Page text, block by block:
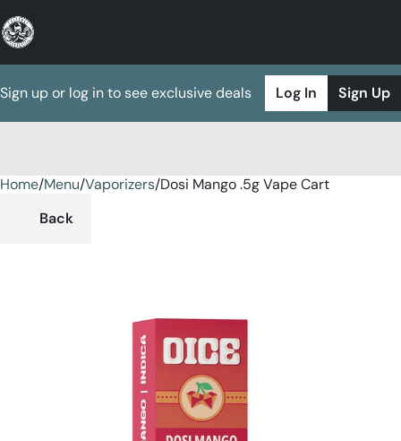
Sign up or log in to see exclusive deals Log In Sign Up
Home/Menu/Vaporizers/Dosi Mango .5g Vape Cart
Back
0